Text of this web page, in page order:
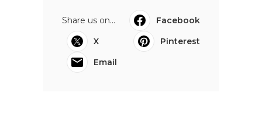
Share us on...
Facebook
X
Pinterest
Email